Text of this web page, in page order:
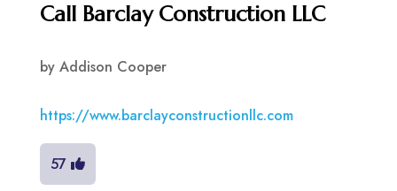
Call Barclay Construction LLC
by Addison Cooper
https://www.barclayconstructionllc.com
57